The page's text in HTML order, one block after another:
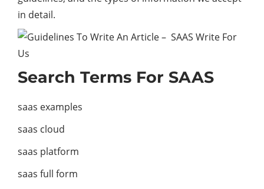
in detail.
Search Terms For SAAS
saas examples
saas cloud
saas platform
saas full form